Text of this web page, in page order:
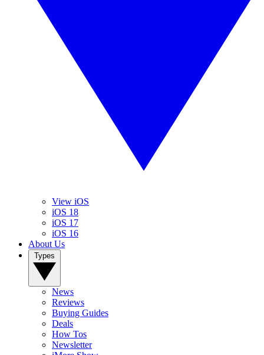
View iOS
iOS 18
iOS 17
iOS 16
About Us
News
Reviews
Buying Guides
Deals
How Tos
Newsletter